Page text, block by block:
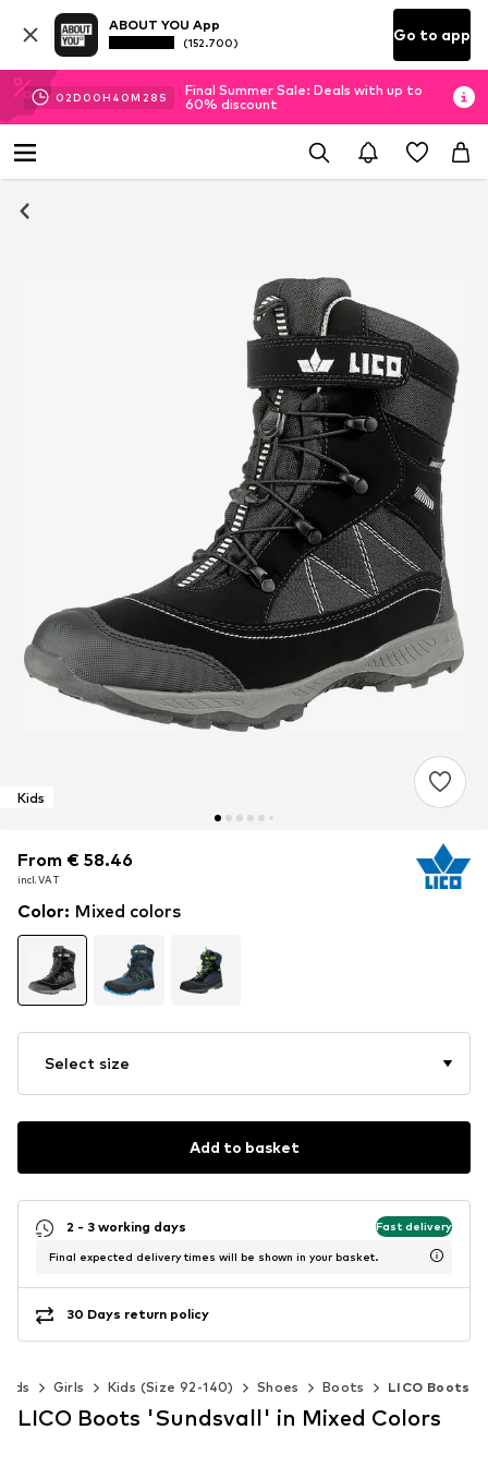
ABOUT YOU App
(152.700) Go to app
02D 00H 40M 27 S
Final Summer Sale: Deals with up to
60% discount
Kids
From € 58.46
incl. VAT
From € 58.46
incl. VAT
Color: Mixed colors
Select size
Add to basket
2 - 3 working days Fast delivery
Final expected delivery times will be shown in your basket.
30 Days return policy
Kids Girls Kids (Size 92-140) Shoes Boots LICO Boots
LICO Boots 'Sundsvall' in Mixed Colors